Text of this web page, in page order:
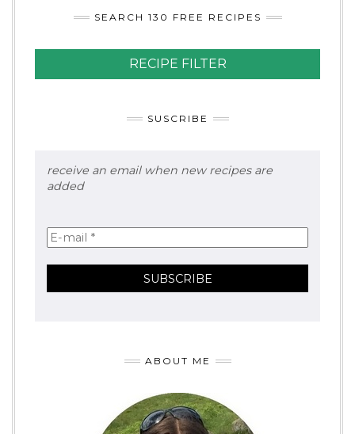
SEARCH 130 FREE RECIPES
RECIPE FILTER
SUSCRIBE
receive an email when new recipes are
added
ABOUT ME